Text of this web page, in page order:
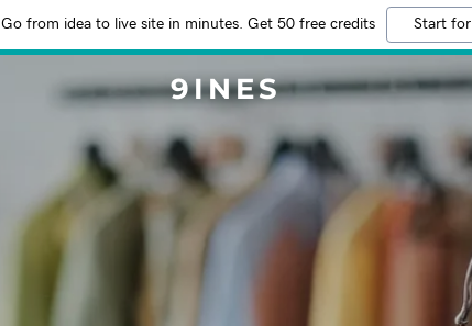
Go from idea to live site in minutes. Get 50 free credits Start
9INES